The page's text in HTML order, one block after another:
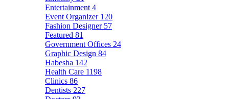
Entertainment 4
Event Organizer 120
Fashion Designer 57
Featured 81
Government Offices 24
Graphic Design 84
Habesha 142
Health Care 1198
Clinics 86
Dentists 227